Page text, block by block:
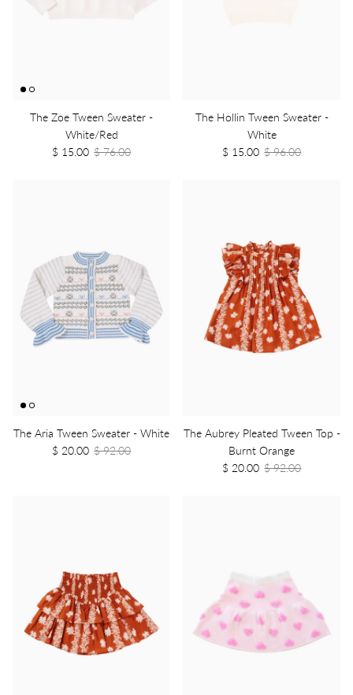
The Zoe Tween Sweater -
White/Red
$ 15.00 $ 76.00
The Hollin Tween Sweater -
White
$ 15.00 $ 96.00
The Aria Tween Sweater - White
$ 20.00 $ 92.00
The Aubrey Pleated Tween Top -
Burnt Orange
$ 20.00 $ 92.00